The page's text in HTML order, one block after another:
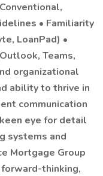
• Familiarity
LoanPad) •
Teams,
organizational
ability to thrive in
communication
eye for detail
systems and
Mortgage Group
thinking,